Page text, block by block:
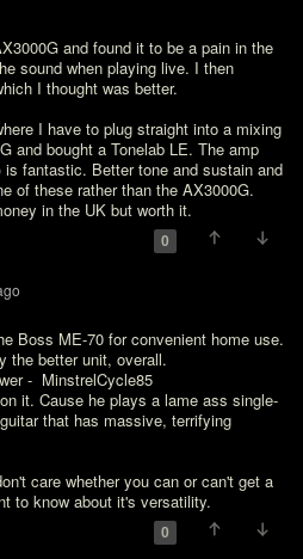
and found it to be a pain in the
sound when playing live. I then
I thought was better.
I have to plug straight into a mixing
and bought a Tonelab LE. The amp
fantastic. Better tone and sustain and
of these rather than the AX3000G.
in the UK but worth it.
0
Boss ME-70 for convenient home use.
the better unit, overall.
-  MinstrelCycle85
it. Cause he plays a lame ass single-
that has massive, terrifying
care whether you can or can't get a
to know about it's versatility.
0